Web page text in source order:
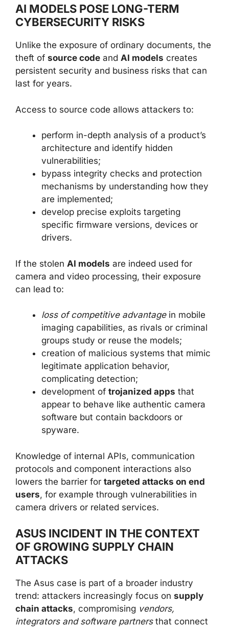
AI MODELS POSE LONG-TERM
CYBERSECURITY RISKS
Unlike the exposure of ordinary documents, the
theft of source code and AI models creates
persistent security and business risks that can
last for years.
Access to source code allows attackers to:
perform in-depth analysis of a product’s
architecture and identify hidden
vulnerabilities;
bypass integrity checks and protection
mechanisms by understanding how they
are implemented;
develop precise exploits targeting
specific firmware versions, devices or
drivers.
If the stolen AI models are indeed used for
camera and video processing, their exposure
can lead to:
loss of competitive advantagein mobile
imaging capabilities, as rivals or criminal
groups study or reuse the models;
creation of malicious systems that mimic
legitimate application behavior,
complicating detection;
development of trojanized apps that
appear to behave like authentic camera
software but contain backdoors or
spyware.
Knowledge of internal APIs, communication
protocols and component interactions also
lowers the barrier for targeted attacks on end
users, for example through vulnerabilities in
camera drivers or related services.
ASUS INCIDENT IN THE CONTEXT
OF GROWING SUPPLY CHAIN
ATTACKS
The Asus case is part of a broader industry
trend: attackers increasingly focus on supply
chain attacks, compromising vendors,
integrators and software partnersthat connect